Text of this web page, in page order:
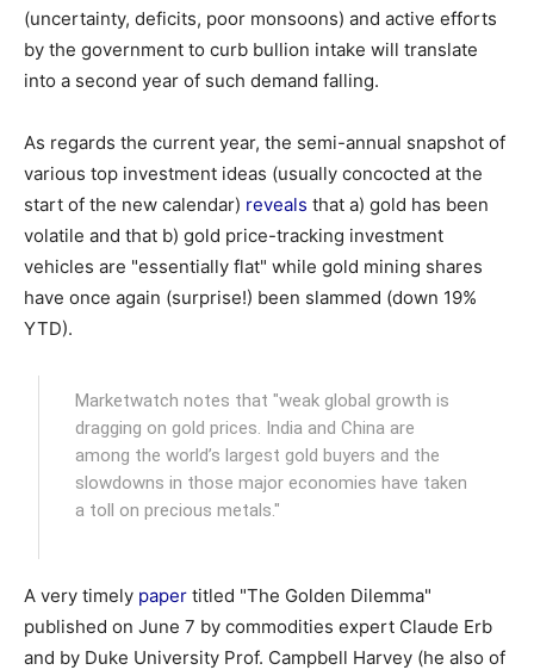
(uncertainty, deficits, poor monsoons) and active efforts
by the government to curb bullion intake will translate
into a second year of such demand falling.
As regards the current year, the semi-annual snapshot of
various top investment ideas (usually concocted at the
start of the new calendar) reveals that a) gold has been
volatile and that b) gold price-tracking investment
vehicles are "essentially flat" while gold mining shares
have once again (surprise!) been slammed (down 19%
YTD).
Marketwatch notes that "weak global growth is
dragging on gold prices. India and China are
among the world’s largest gold buyers and the
slowdowns in those major economies have taken
a toll on precious metals."
A very timely paper titled "The Golden Dilemma"
published on June 7 by commodities expert Claude Erb
and by Duke University Prof. Campbell Harvey (he also of